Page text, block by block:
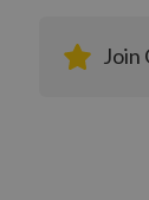
Join